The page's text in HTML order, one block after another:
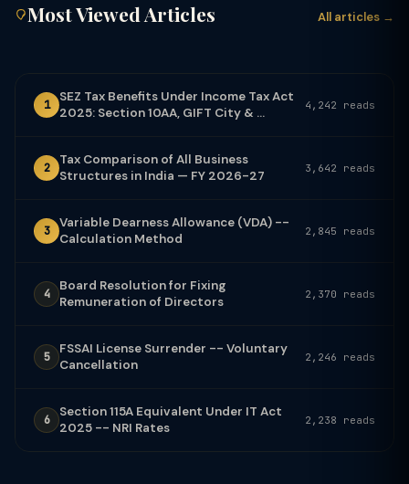
Most Viewed Articles All articles →
1
SEZ Tax Benefits Under Income Tax Act
2025: Section 10AA, GIFT City & ...
4,242 reads
2
Tax Comparison of All Business
Structures in India — FY 2026-27
3,642 reads
3
Variable Dearness Allowance (VDA) --
Calculation Method
2,845 reads
4
Board Resolution for Fixing
Remuneration of Directors
2,370 reads
5
FSSAI License Surrender -- Voluntary
Cancellation
2,246 reads
6
Section 115A Equivalent Under IT Act
2025 -- NRI Rates
2,238 reads